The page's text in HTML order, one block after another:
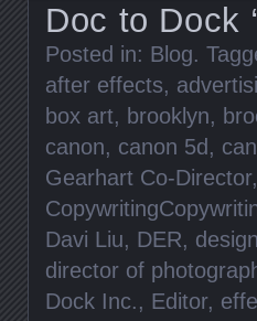
Doc to Dock
Posted in: Blog.
after effects,
box art, brooklyn,
canon, canon 5d,
Gearhart Co-Director,
Davi Liu, DER, design
director of
Dock Inc., Editor,